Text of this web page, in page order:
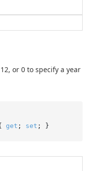
or 0 to specify a year
get ; set ; }